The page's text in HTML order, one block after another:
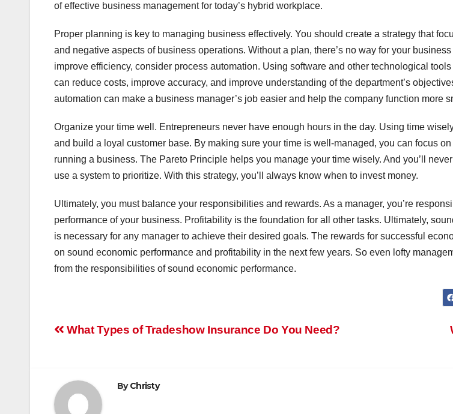
of effective business management for today’s hybrid workplace.
Proper planning is key to managing business effectively. You should create a strategy that
and negative aspects of business operations. Without a plan, there’s no way for your
improve efficiency, consider process automation. Using software and other technological
can reduce costs, improve accuracy, and improve understanding of the department’s
automation can make a business manager’s job easier and help the company function more
Organize your time well. Entrepreneurs never have enough hours in the day. Using time
and build a loyal customer base. By making sure your time is well-managed, you can focus
running a business. The Pareto Principle helps you manage your time wisely. And you’ll
use a system to prioritize. With this strategy, you’ll always know when to invest money.
Ultimately, you must balance your responsibilities and rewards. As a manager, you’re
performance of your business. Profitability is the foundation for all other tasks. Ultimately,
is necessary for any manager to achieve their desired goals. The rewards for successful
on sound economic performance and profitability in the next few years. So even lofty
from the responsibilities of sound economic performance.
Post
What Types of Tradeshow Insurance Do You Need?
ByChristy